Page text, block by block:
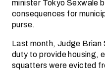
minister Tokyo Sexwale
consequences for
purse.
Last month, Judge
duty to provide housing,
squatters were evicted